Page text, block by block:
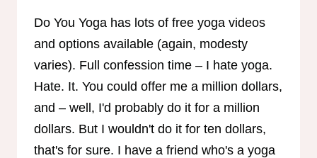
Do You Yoga has lots of free yoga videos
and options available (again, modesty
varies). Full confession time – I hate yoga.
Hate. It. You could offer me a million dollars,
and – well, I'd probably do it for a million
dollars. But I wouldn't do it for ten dollars,
that's for sure. I have a friend who's a yoga